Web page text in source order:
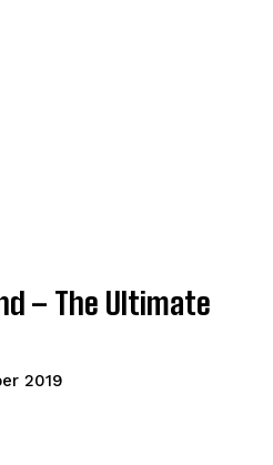
– The Ultimate
2019